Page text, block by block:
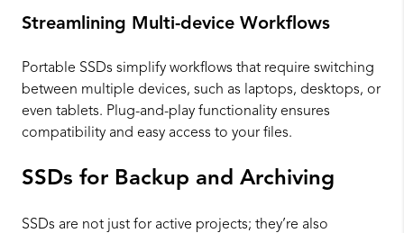
Streamlining Multi-device Workflows
Portable SSDs simplify workflows that require switching
between multiple devices, such as laptops, desktops, or
even tablets. Plug-and-play functionality ensures
compatibility and easy access to your files.
SSDs for Backup and Archiving
SSDs are not just for active projects; they’re also